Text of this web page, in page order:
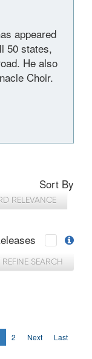
appeared
50 states,
He also
Choir.
Sort By
RELEVANCE
REFINE SEARCH
2 Next Last